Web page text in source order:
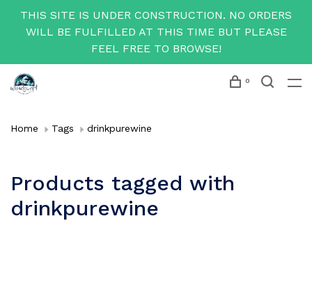
THIS SITE IS UNDER CONSTRUCTION. NO ORDERS
WILL BE FULFILLED AT THIS TIME BUT PLEASE
FEEL FREE TO BROWSE!
0
Home Tags drinkpurewine
Products tagged with
drinkpurewine